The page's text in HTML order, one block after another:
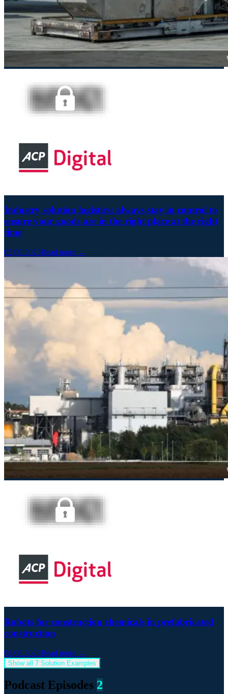
Industry solution logistics: always stay in control to
ensure your goods are in the right place at the right
time
05.09.2023Read more →
Robots for construction chemicals in prefabricated
construction
08.08.2023Read more →
Show all 7 Solution Examples
Podcast Episodes 2